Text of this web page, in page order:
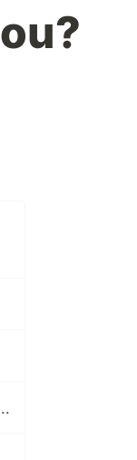
my 11yo taught me about coding